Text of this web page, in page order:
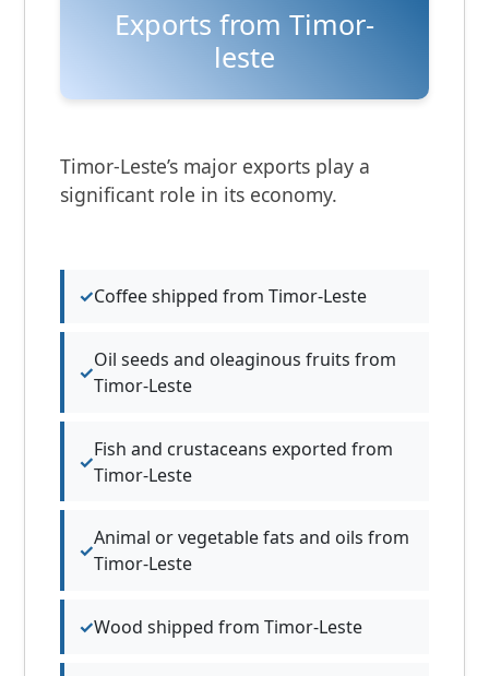
Exports from Timor-
leste
Timor-Leste’s major exports play a
significant role in its economy.
Coffee shipped from Timor-Leste
Oil seeds and oleaginous fruits from
Timor-Leste
Fish and crustaceans exported from
Timor-Leste
Animal or vegetable fats and oils from
Timor-Leste
Wood shipped from Timor-Leste